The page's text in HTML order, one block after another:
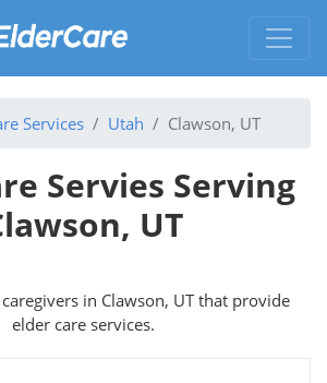
Services Utah Clawson, UT
Servies Serving
UT
in Clawson, UT that provide
elder care services.